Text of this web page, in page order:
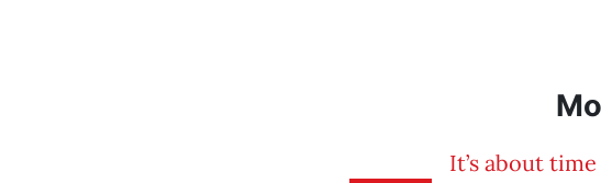
It’s about time